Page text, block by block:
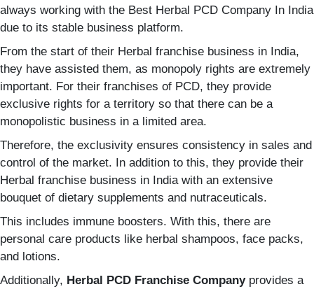
always working with the Best Herbal PCD Company In India
due to its stable business platform.
From the start of their Herbal franchise business in India,
they have assisted them, as monopoly rights are extremely
important. For their franchises of PCD, they provide
exclusive rights for a territory so that there can be a
monopolistic business in a limited area.
Therefore, the exclusivity ensures consistency in sales and
control of the market. In addition to this, they provide their
Herbal franchise business in India with an extensive
bouquet of dietary supplements and nutraceuticals.
This includes immune boosters. With this, there are
personal care products like herbal shampoos, face packs,
and lotions.
Additionally, Herbal PCD Franchise Company provides a